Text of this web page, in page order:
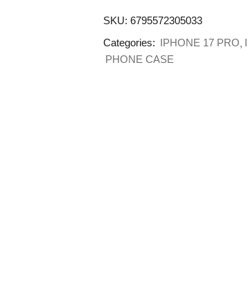
SKU: 6795572305033
Categories: IPHONE 17 PRO
PHONE CASE